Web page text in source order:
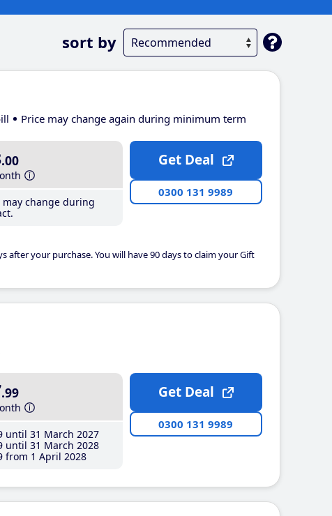
sort by
Price may change again during minimum term
.00
may change during
after your purchase. You will have 90 days to claim your Gift
Get Deal
0300 131 9989
.99
until 31 March 2027
until 31 March 2028
from 1 April 2028
Get Deal
0300 131 9989